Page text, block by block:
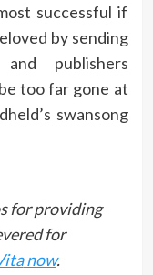
successful if
by sending
publishers
too far gone at
swansong
for providing
for
now.